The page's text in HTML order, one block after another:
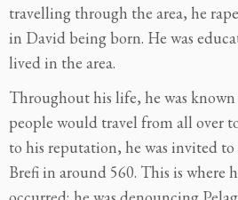
travelling through the area, he
in David being born. He was
lived in the area.
Throughout his life, he was
people would travel from all over
to his reputation, he was invited to
Brefi in around 560. This is where